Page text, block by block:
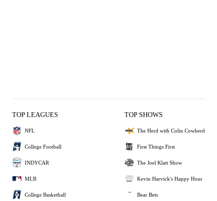
TOP LEAGUES
NFL
College Football
INDYCAR
MLB
College Basketball
TOP SHOWS
The Herd with Colin Cowherd
First Things First
The Joel Klatt Show
Kevin Harvick's Happy Hour
Bear Bets